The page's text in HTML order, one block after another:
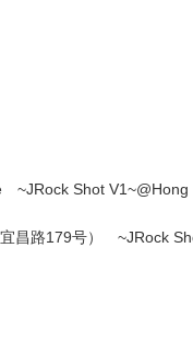
~JRock Shot V1~@Hong
昌路179号） ~JRock